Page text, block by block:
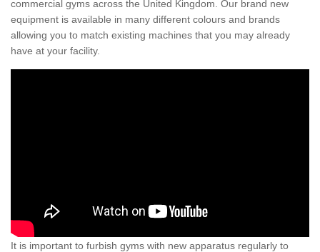
commercial gyms across the United Kingdom. Our brand new
equipment is available in many different colours and brands
allowing you to match existing machines that you may already
have at your facility.
It is important to furbish gyms with new apparatus regularly to